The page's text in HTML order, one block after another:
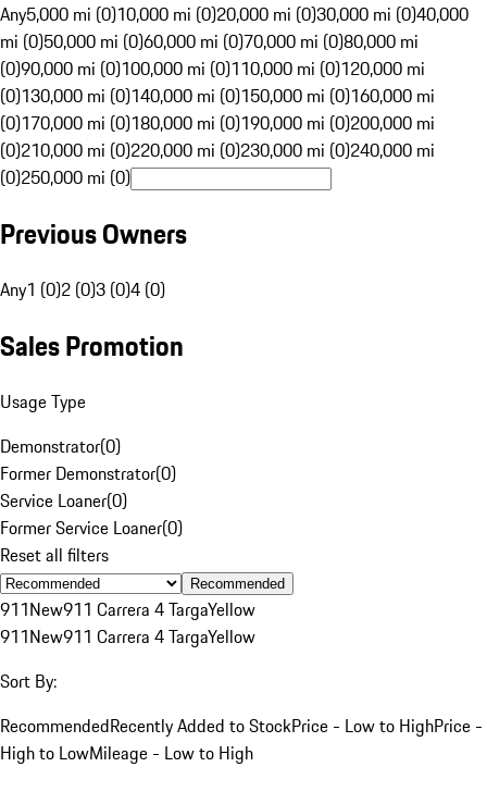
Any5,000 mi (0)10,000 mi (0)20,000 mi (0)30,000 mi (0)40,000
mi (0)50,000 mi (0)60,000 mi (0)70,000 mi (0)80,000 mi
(0)90,000 mi (0)100,000 mi (0)110,000 mi (0)120,000 mi
(0)130,000 mi (0)140,000 mi (0)150,000 mi (0)160,000 mi
(0)170,000 mi (0)180,000 mi (0)190,000 mi (0)200,000 mi
(0)210,000 mi (0)220,000 mi (0)230,000 mi (0)240,000 mi
(0)250,000 mi (0)
Previous Owners
Any1 (0)2 (0)3 (0)4 (0)
Sales Promotion
Usage Type
Demonstrator(0)
Former Demonstrator(0)
Service Loaner(0)
Former Service Loaner(0)
Reset all filters
Recommended
911New911 Carrera 4 TargaYellow
911New911 Carrera 4 TargaYellow
Sort By:
RecommendedRecently Added to StockPrice - Low to HighPrice -
High to LowMileage - Low to High